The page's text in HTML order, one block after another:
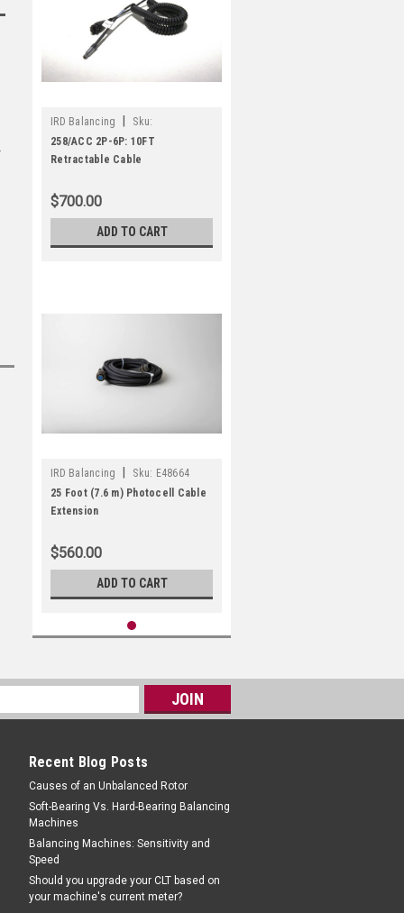
IRD Balancing
Sku:
E48617/C/010
258/ACC 2P-6P: 10FT
Retractable Cable
$700.00
ADD TO CART
IRD Balancing Sku: E48664
25 Foot (7.6 m) Photocell Cable
Extension
$560.00
ADD TO CART
Recent Blog Posts
Causes of an Unbalanced Rotor
Soft-Bearing Vs. Hard-Bearing Balancing
Machines
Balancing Machines: Sensitivity and
Speed
Should you upgrade your CLT based on
your machine's current meter?